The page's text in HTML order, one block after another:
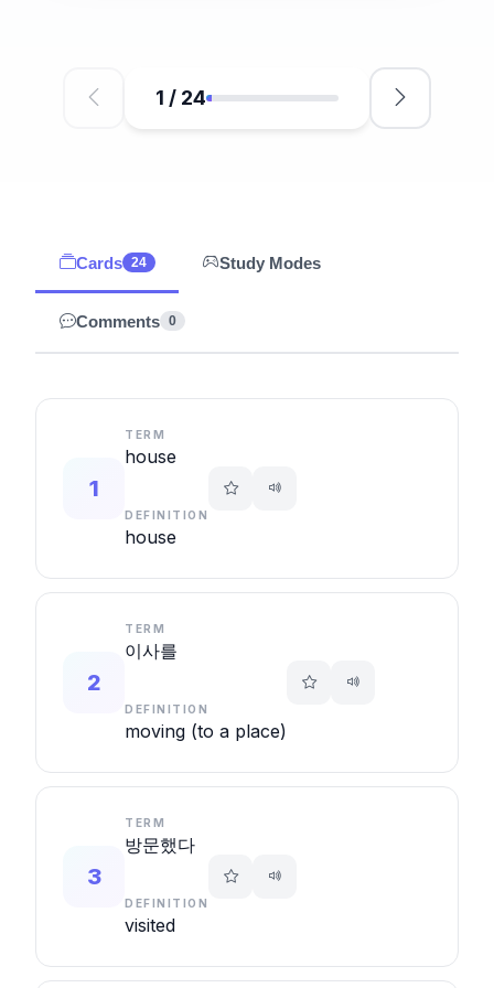
1 / 24
Cards 24 Study Modes
Comments 0
1
TERM
house
DEFINITION
house
2
TERM
이사를
DEFINITION
moving (to a place)
3
TERM
방문했다
DEFINITION
visited